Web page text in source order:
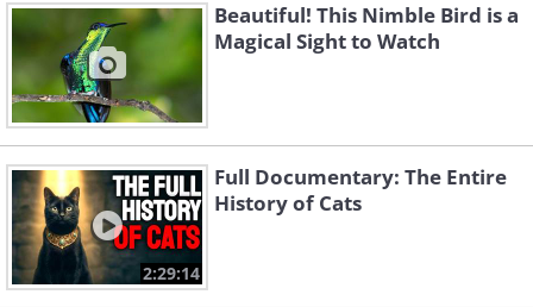
Beautiful! This Nimble Bird is a
Magical Sight to Watch
2:29:14
Full Documentary: The Entire
History of Cats